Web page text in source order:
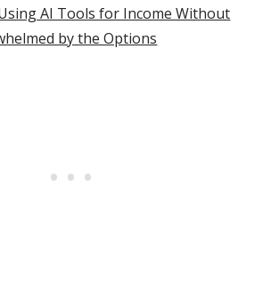
AI Tools for Income Without
by the Options